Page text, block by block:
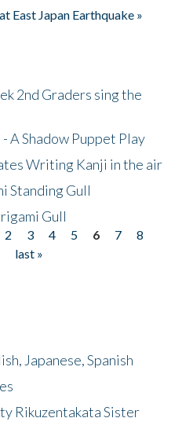
East Japan Earthquake »
2nd Graders sing the
A Shadow Puppet Play
Writing Kanji in the air
Standing Gull
Gull
2 3 4 5 6 7
8
last »
Japanese, Spanish
Rikuzentakata Sister